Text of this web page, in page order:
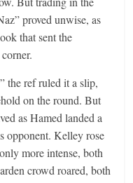
proved unwise, as
that sent the
the ref ruled it a slip,
on the round. But
as Hamed landed a
opponent. Kelley rose
more intense, both
crowd roared, both